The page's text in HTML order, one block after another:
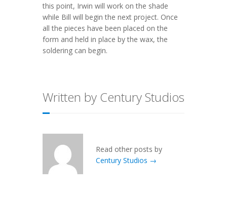
this point, Irwin will work on the shade
while Bill will begin the next project. Once
all the pieces have been placed on the
form and held in place by the wax, the
soldering can begin.
Written by Century Studios
Read other posts by
Century Studios →